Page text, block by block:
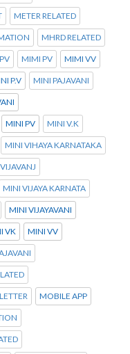
METER RELATED
MHRD RELATED
MIMI PV MIMI VV
P.V MINI PAJAVANI
MINI PV MINI V.K
MINI VIHAYA KARNATAKA
MINI VIJAYA KARNATA
MINI VIJAYAVANI
VK MINI VV
MOBILE APP